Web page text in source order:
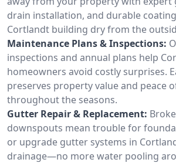
drain installation, and durable
Cortlandt building dry from the
Maintenance Plans & Inspections:
inspections and annual plans help
homeowners avoid costly surprises.
preserves property value and peace
throughout the seasons.
Gutter Repair & Replacement:
downspouts mean trouble for
or upgrade gutter systems in
drainage—no more water pooling